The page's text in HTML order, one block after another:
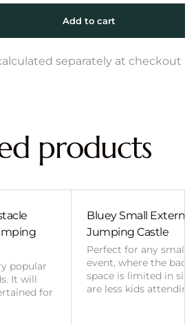
separately at checkout
products
popular
It will
for
Bluey Small External
Jumping Castle
Perfect for any smaller
event, where the
space is limited in
are less kids